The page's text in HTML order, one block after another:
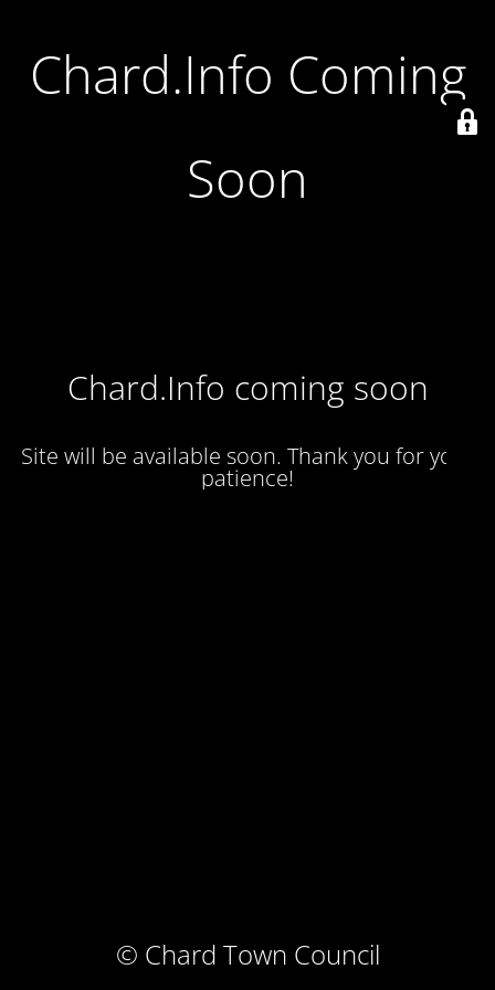
Chard.Info Coming
Soon
Chard.Info coming soon
Site will be available soon. Thank you for your
patience!
© Chard Town Council